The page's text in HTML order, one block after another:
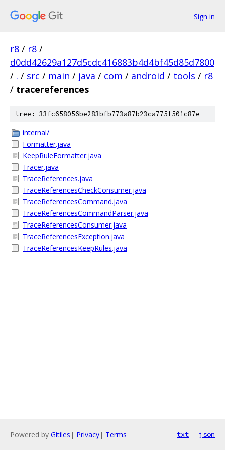
Sign in
r8 / r8 /
d0dd42629a127d5cdc416883b4d4bf45d85d7800
/ . / src / main / java / com / android / tools / r8
/ tracereferences
tree: 33fc658056be283bfb773a87b23ca775f501c87e
internal/
Formatter.java
KeepRuleFormatter.java
Tracer.java
TraceReferences.java
TraceReferencesCheckConsumer.java
TraceReferencesCommand.java
TraceReferencesCommandParser.java
TraceReferencesConsumer.java
TraceReferencesException.java
TraceReferencesKeepRules.java
Powered by Gitiles | Privacy| Terms txt json